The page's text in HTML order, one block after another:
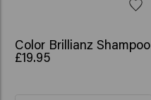
Color Brillianz Shampoo
£19.95